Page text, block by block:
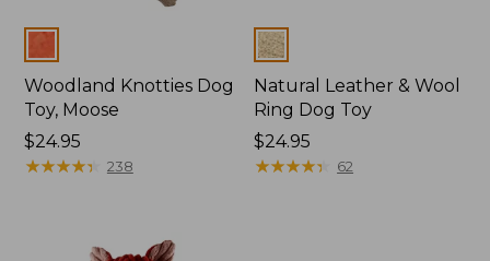
Colors
Woodland Knotties Dog
Toy, Moose
Price:
$24.95
$24.95
★★★★★
★★★★★ 238
Colors
Natural Leather & Wool
Ring Dog Toy
Price:
$24.95
$24.95
★★★★★
★★★★★ 62